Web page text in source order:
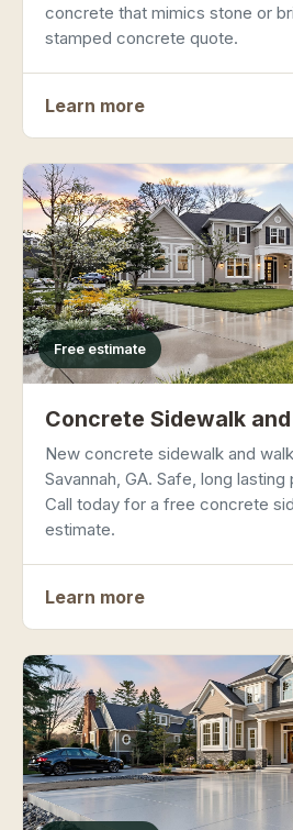
concrete that mimics stone or
stamped concrete quote.
Learn more
Free estimate
Concrete Sidewalk
New concrete sidewalk and
Savannah, GA. Safe, long
Call today for a free concrete
estimate.
Learn more